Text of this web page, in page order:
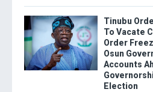
Tinubu
To Vacate
Order
Osun
Accounts
Election